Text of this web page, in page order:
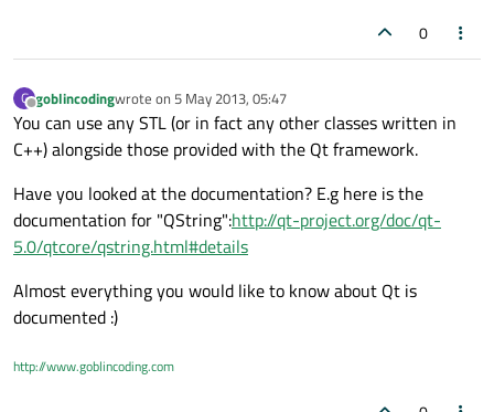
0
G
Offline
goblincodingwrote on 5 May 2013, 05:47
last edited by
You can use any STL (or in fact any other classes written in
C++) alongside those provided with the Qt framework.
Have you looked at the documentation? E.g here is the
documentation for "QString":http://qt-project.org/doc/qt-
5.0/qtcore/qstring.html#details
Almost everything you would like to know about Qt is
documented :)
http://www.goblincoding.com